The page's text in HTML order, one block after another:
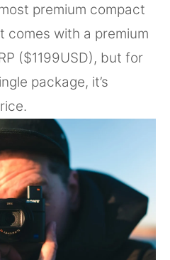
premium compact
comes with a premium
($1199USD), but for
package, it’s